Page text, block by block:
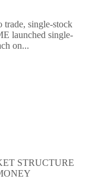
trade, single-stock
launched single-
on...
STRUCTURE